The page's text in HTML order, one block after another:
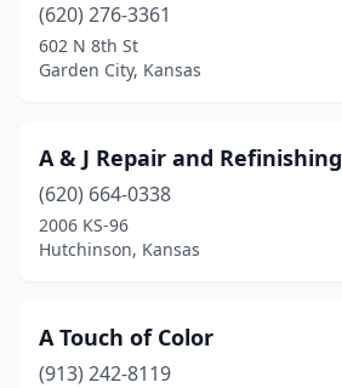
Clearwater(2)
Coffeyville (2)
Coldwater(1)
Columbus
Corning(1)
(620) 276-3361
602 N 8th St
Garden City, Kansas
A & J Repair and Refinishing
(620) 664-0338
2006 KS-96
Hutchinson, Kansas
A Touch of Color
(913) 242-8119